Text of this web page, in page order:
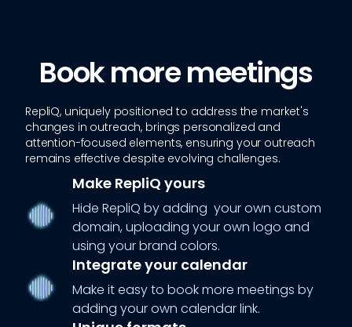
Book more meetings
RepliQ, uniquely positioned to address the market's
changes in outreach, brings personalized and
attention-focused elements, ensuring your outreach
remains effective despite evolving challenges.
Make RepliQ yours
Hide RepliQ by adding your own custom
domain, uploading your own logo and
using your brand colors.
Integrate your calendar
Make it easy to book more meetings by
adding your own calendar link.